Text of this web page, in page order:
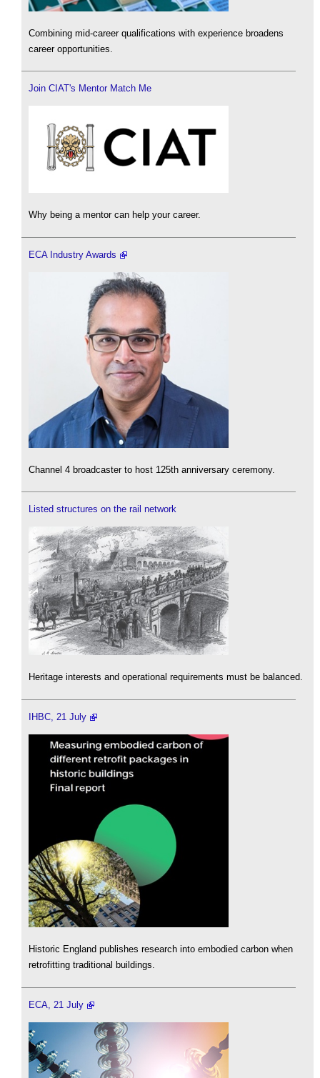
Combining mid-career qualifications with experience broadens
career opportunities.
Join CIAT's Mentor Match Me
Why being a mentor can help your career.
ECA Industry Awards
Channel 4 broadcaster to host 125th anniversary ceremony.
Listed structures on the rail network
Heritage interests and operational requirements must be balanced.
IHBC, 21 July
Historic England publishes research into embodied carbon when
retrofitting traditional buildings.
ECA, 21 July